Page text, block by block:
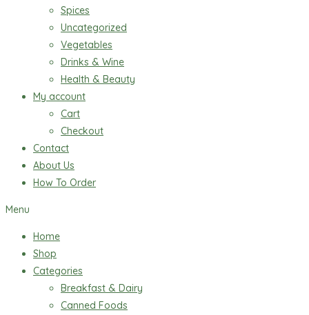
Spices
Uncategorized
Vegetables
Drinks & Wine
Health & Beauty
My account
Cart
Checkout
Contact
About Us
How To Order
Menu
Home
Shop
Categories
Breakfast & Dairy
Canned Foods